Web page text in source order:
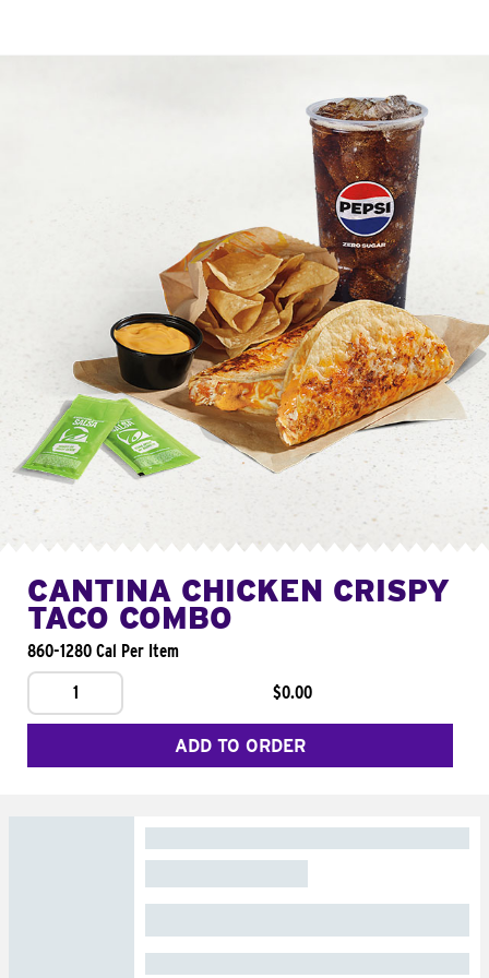
CANTINA CHICKEN CRISPY
TACO COMBO
860-1280 Cal Per Item
1
$0.00
ADD TO ORDER